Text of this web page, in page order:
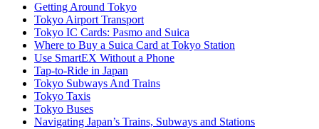
Getting Around Tokyo
Tokyo Airport Transport
Tokyo IC Cards: Pasmo and Suica
Where to Buy a Suica Card at Tokyo Station
Use SmartEX Without a Phone
Tap-to-Ride in Japan
Tokyo Subways And Trains
Tokyo Taxis
Tokyo Buses
Navigating Japan’s Trains, Subways and Stations